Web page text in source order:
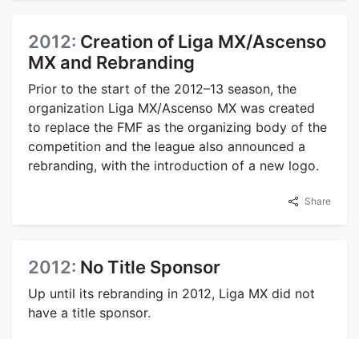
2012: Creation of Liga MX/Ascenso
MX and Rebranding
Prior to the start of the 2012–13 season, the
organization Liga MX/Ascenso MX was created
to replace the FMF as the organizing body of the
competition and the league also announced a
rebranding, with the introduction of a new logo.
Share
2012: No Title Sponsor
Up until its rebranding in 2012, Liga MX did not
have a title sponsor.